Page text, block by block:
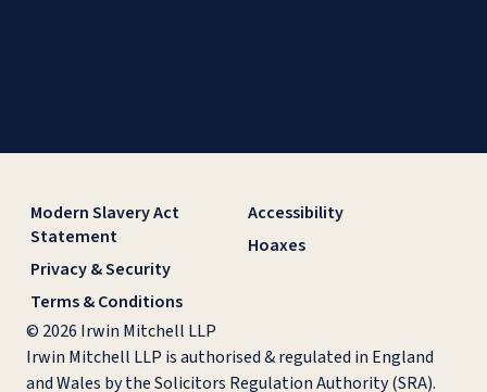
Modern Slavery Act
Statement
Privacy & Security
Terms & Conditions
Accessibility
Hoaxes
© 2026 Irwin Mitchell LLP
Irwin Mitchell LLP is authorised & regulated in England
and Wales by the Solicitors Regulation Authority (SRA).